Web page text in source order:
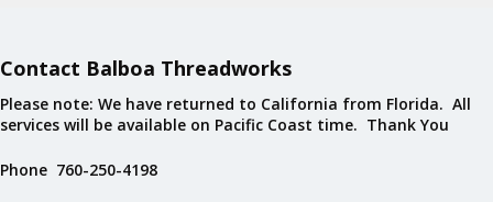
Contact Balboa Threadworks
Please note: We have returned to California from Florida. All
services will be available on Pacific Coast time. Thank You
Phone 760-250-4198